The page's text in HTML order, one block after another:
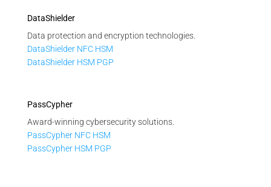
DataShielder
Data protection and encryption technologies.
DataShielder NFC HSM
DataShielder HSM PGP
PassCypher
Award-winning cybersecurity solutions.
PassCypher NFC HSM
PassCypher HSM PGP